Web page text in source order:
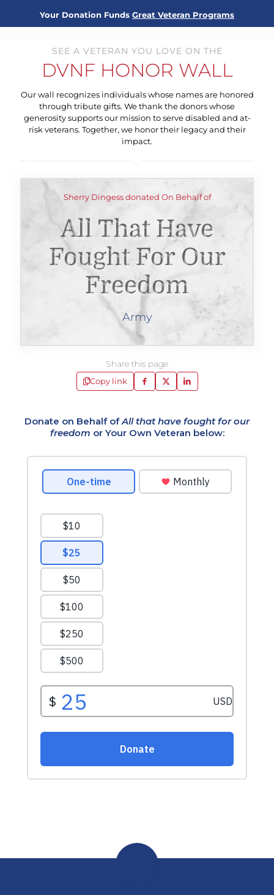
Your Donation Funds Great Veteran Programs
SEE A VETERAN YOU LOVE ON THE
DVNF HONOR WALL
Our wall recognizes individuals whose names are honored
through tribute gifts. We thank the donors whose
generosity supports our mission to serve disabled and at-
risk veterans. Together, we honor their legacy and their
impact.
Sherry Dingess donated On Behalf of
All That Have
Fought For Our
Freedom
Army
Share this page
Copy link
Donate on Behalf ofAll that have fought for our
freedom or Your Own Veteran below: